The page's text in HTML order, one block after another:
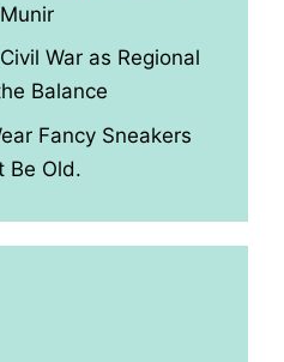
War as Regional
Balance
Fancy Sneakers
Be Old.